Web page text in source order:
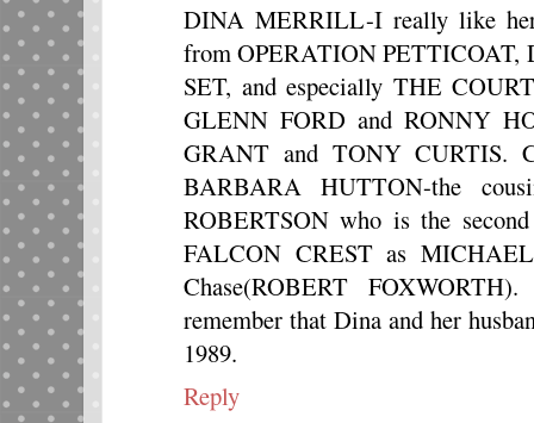
DINA MERRILL-I really like
from OPERATION
SET, and especially THE
GLENN FORD and RONNY
GRANT and TONY CURTIS.
BARBARA HUTTON-the
ROBERTSON who is the
FALCON CREST as
Chase(ROBERT
remember that Dina and her
1989.
Reply